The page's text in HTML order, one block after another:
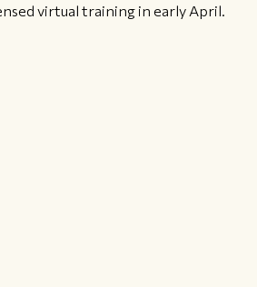
virtual training in early April.